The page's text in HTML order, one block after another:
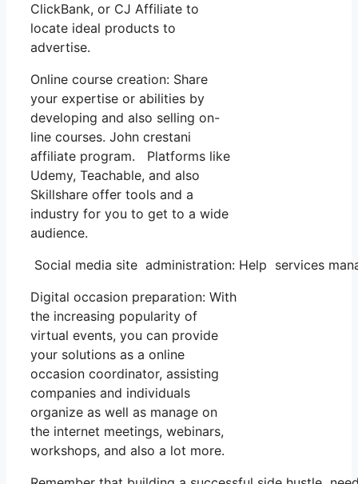
ClickBank, or CJ Affiliate to
locate ideal products to
advertise.
Online course creation: Share
your expertise or abilities by
developing and also selling on-
line courses. John crestani
affiliate program. Platforms like
Udemy, Teachable, and also
Skillshare offer tools and a
industry for you to get to a wide
audience.
Social media site administration: Help services
Digital occasion preparation: With
the increasing popularity of
virtual events, you can provide
your solutions as a online
occasion coordinator, assisting
companies and individuals
organize as well as manage on
the internet meetings, webinars,
workshops, and also a lot more.